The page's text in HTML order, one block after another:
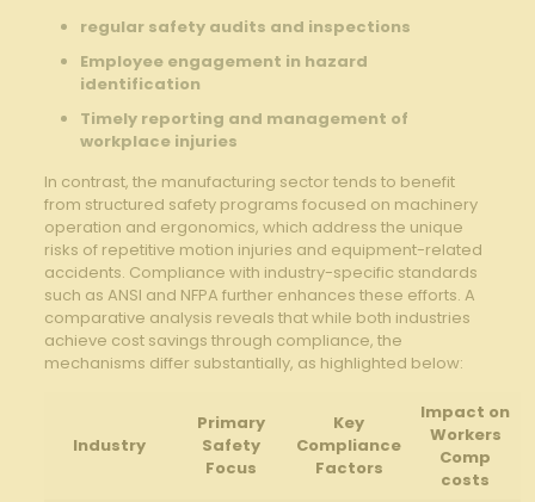
regular ⁤safety audits and inspections
Employee engagement in hazard
⁢identification
Timely⁢ reporting and management of
workplace injuries
In contrast, the manufacturing sector tends to benefit
from ⁢structured safety ⁣programs focused ​on machinery
operation and ergonomics, which address the⁤ unique
⁢risks of repetitive motion injuries ​and equipment-related
accidents. Compliance with⁤ industry-specific⁢ standards
such ⁢as ANSI ⁣and NFPA further enhances ⁢these efforts. ⁣A
comparative analysis reveals that while both industries
achieve cost savings through compliance, the
‌mechanisms differ substantially, as highlighted below:
Industry
Primary
Safety
Focus
Key
Compliance
Factors
Impact on
Workers
Comp
‌costs